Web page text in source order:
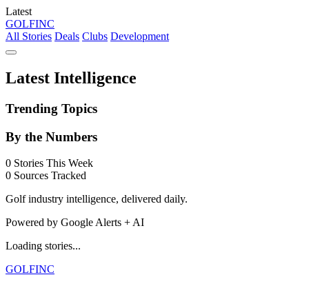
Latest
GOLFINC
All Stories Deals Clubs Development
Latest Intelligence
Trending Topics
By the Numbers
0 Stories This Week
0 Sources Tracked
Golf industry intelligence, delivered daily.
Powered by Google Alerts + AI
Loading stories...
GOLFINC